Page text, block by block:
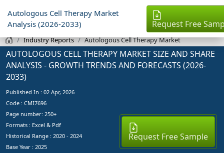
Autologous Cell Therapy Market
Analysis (2026-2033)
Request Free
Industry Reports Autologous Cell Therapy Market
AUTOLOGOUS CELL THERAPY MARKET SIZE AND SHARE
ANALYSIS - GROWTH TRENDS AND FORECASTS (2026-
2033)
Published In : 02 Apr, 2026
Code : CMI7696
Page number: 250+
Formats : Excel & Pdf
Historical Range : 2020 - 2024
Base Year : 2025
Request Free Sample